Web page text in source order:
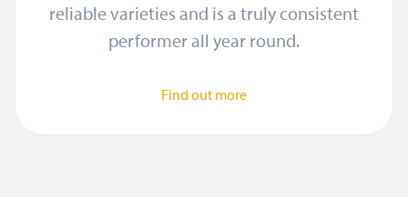
reliable varieties and is a truly consistent
performer all year round.
Find out more